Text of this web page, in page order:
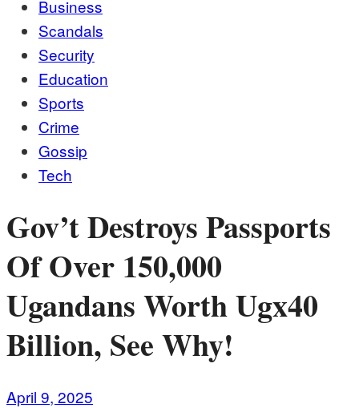
Business
Scandals
Security
Education
Sports
Crime
Gossip
Tech
Gov’t Destroys Passports
Of Over 150,000
Ugandans Worth Ugx40
Billion, See Why!
April 9, 2025